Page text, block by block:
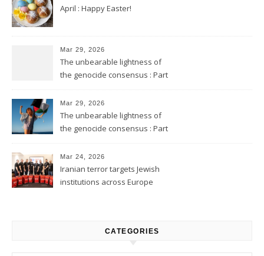
April : Happy Easter!
Mar 29, 2026
The unbearable lightness of
the genocide consensus : Part
Mar 29, 2026
The unbearable lightness of
the genocide consensus : Part
Mar 24, 2026
Iranian terror targets Jewish
institutions across Europe
CATEGORIES